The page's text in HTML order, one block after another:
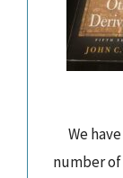
We
number of